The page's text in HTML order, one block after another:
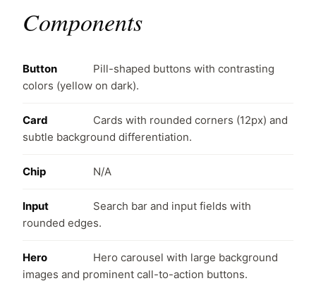
Components
Button
Pill-shaped buttons with contrasting
colors (yellow on dark).
Card
Cards with rounded corners (12px) and
subtle background differentiation.
Chip N/A
Input
Search bar and input fields with
rounded edges.
Hero
Hero carousel with large background
images and prominent call-to-action buttons.